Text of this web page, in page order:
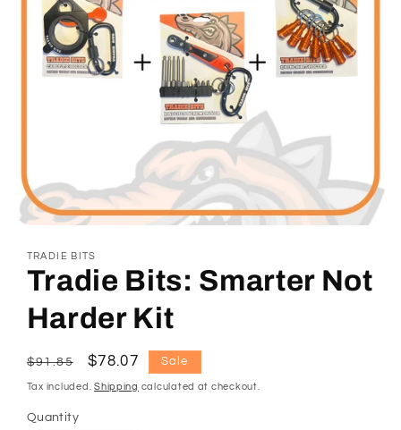
TRADIE BITS
Tradie Bits: Smarter Not
Harder Kit
Regular
price
$91.85
Sale
price
$78.07 Sale
Tax included.Shipping calculated at checkout.
Quantity